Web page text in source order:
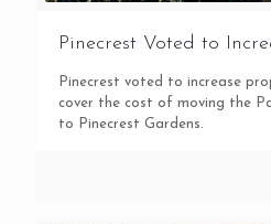
Pinecrest Voted to
Pinecrest voted to increase
cover the cost of moving the
to Pinecrest Gardens.